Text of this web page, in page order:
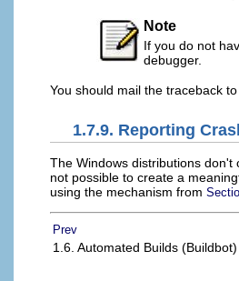
Note
If you do not
debugger.
You should mail the traceback
1.7.9. Reporting
The Windows distributions
not possible to create a
using the mechanism from
Prev
1.6. Automated Builds (Buildbot)